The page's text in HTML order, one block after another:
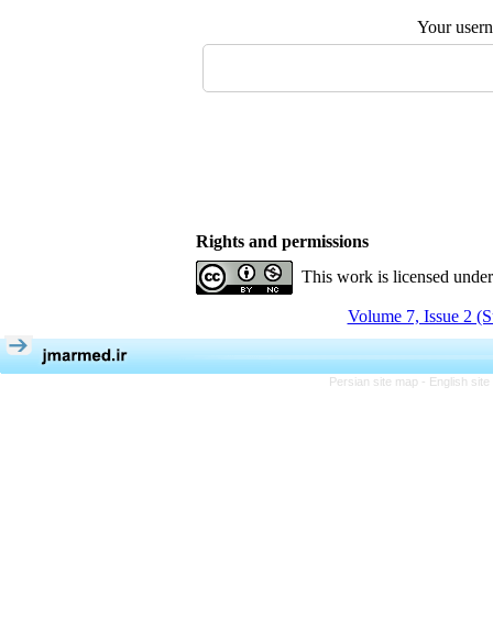
Your
Rights and permissions
This work is licensed
Volume 7, Issue 2
Persian site map - English